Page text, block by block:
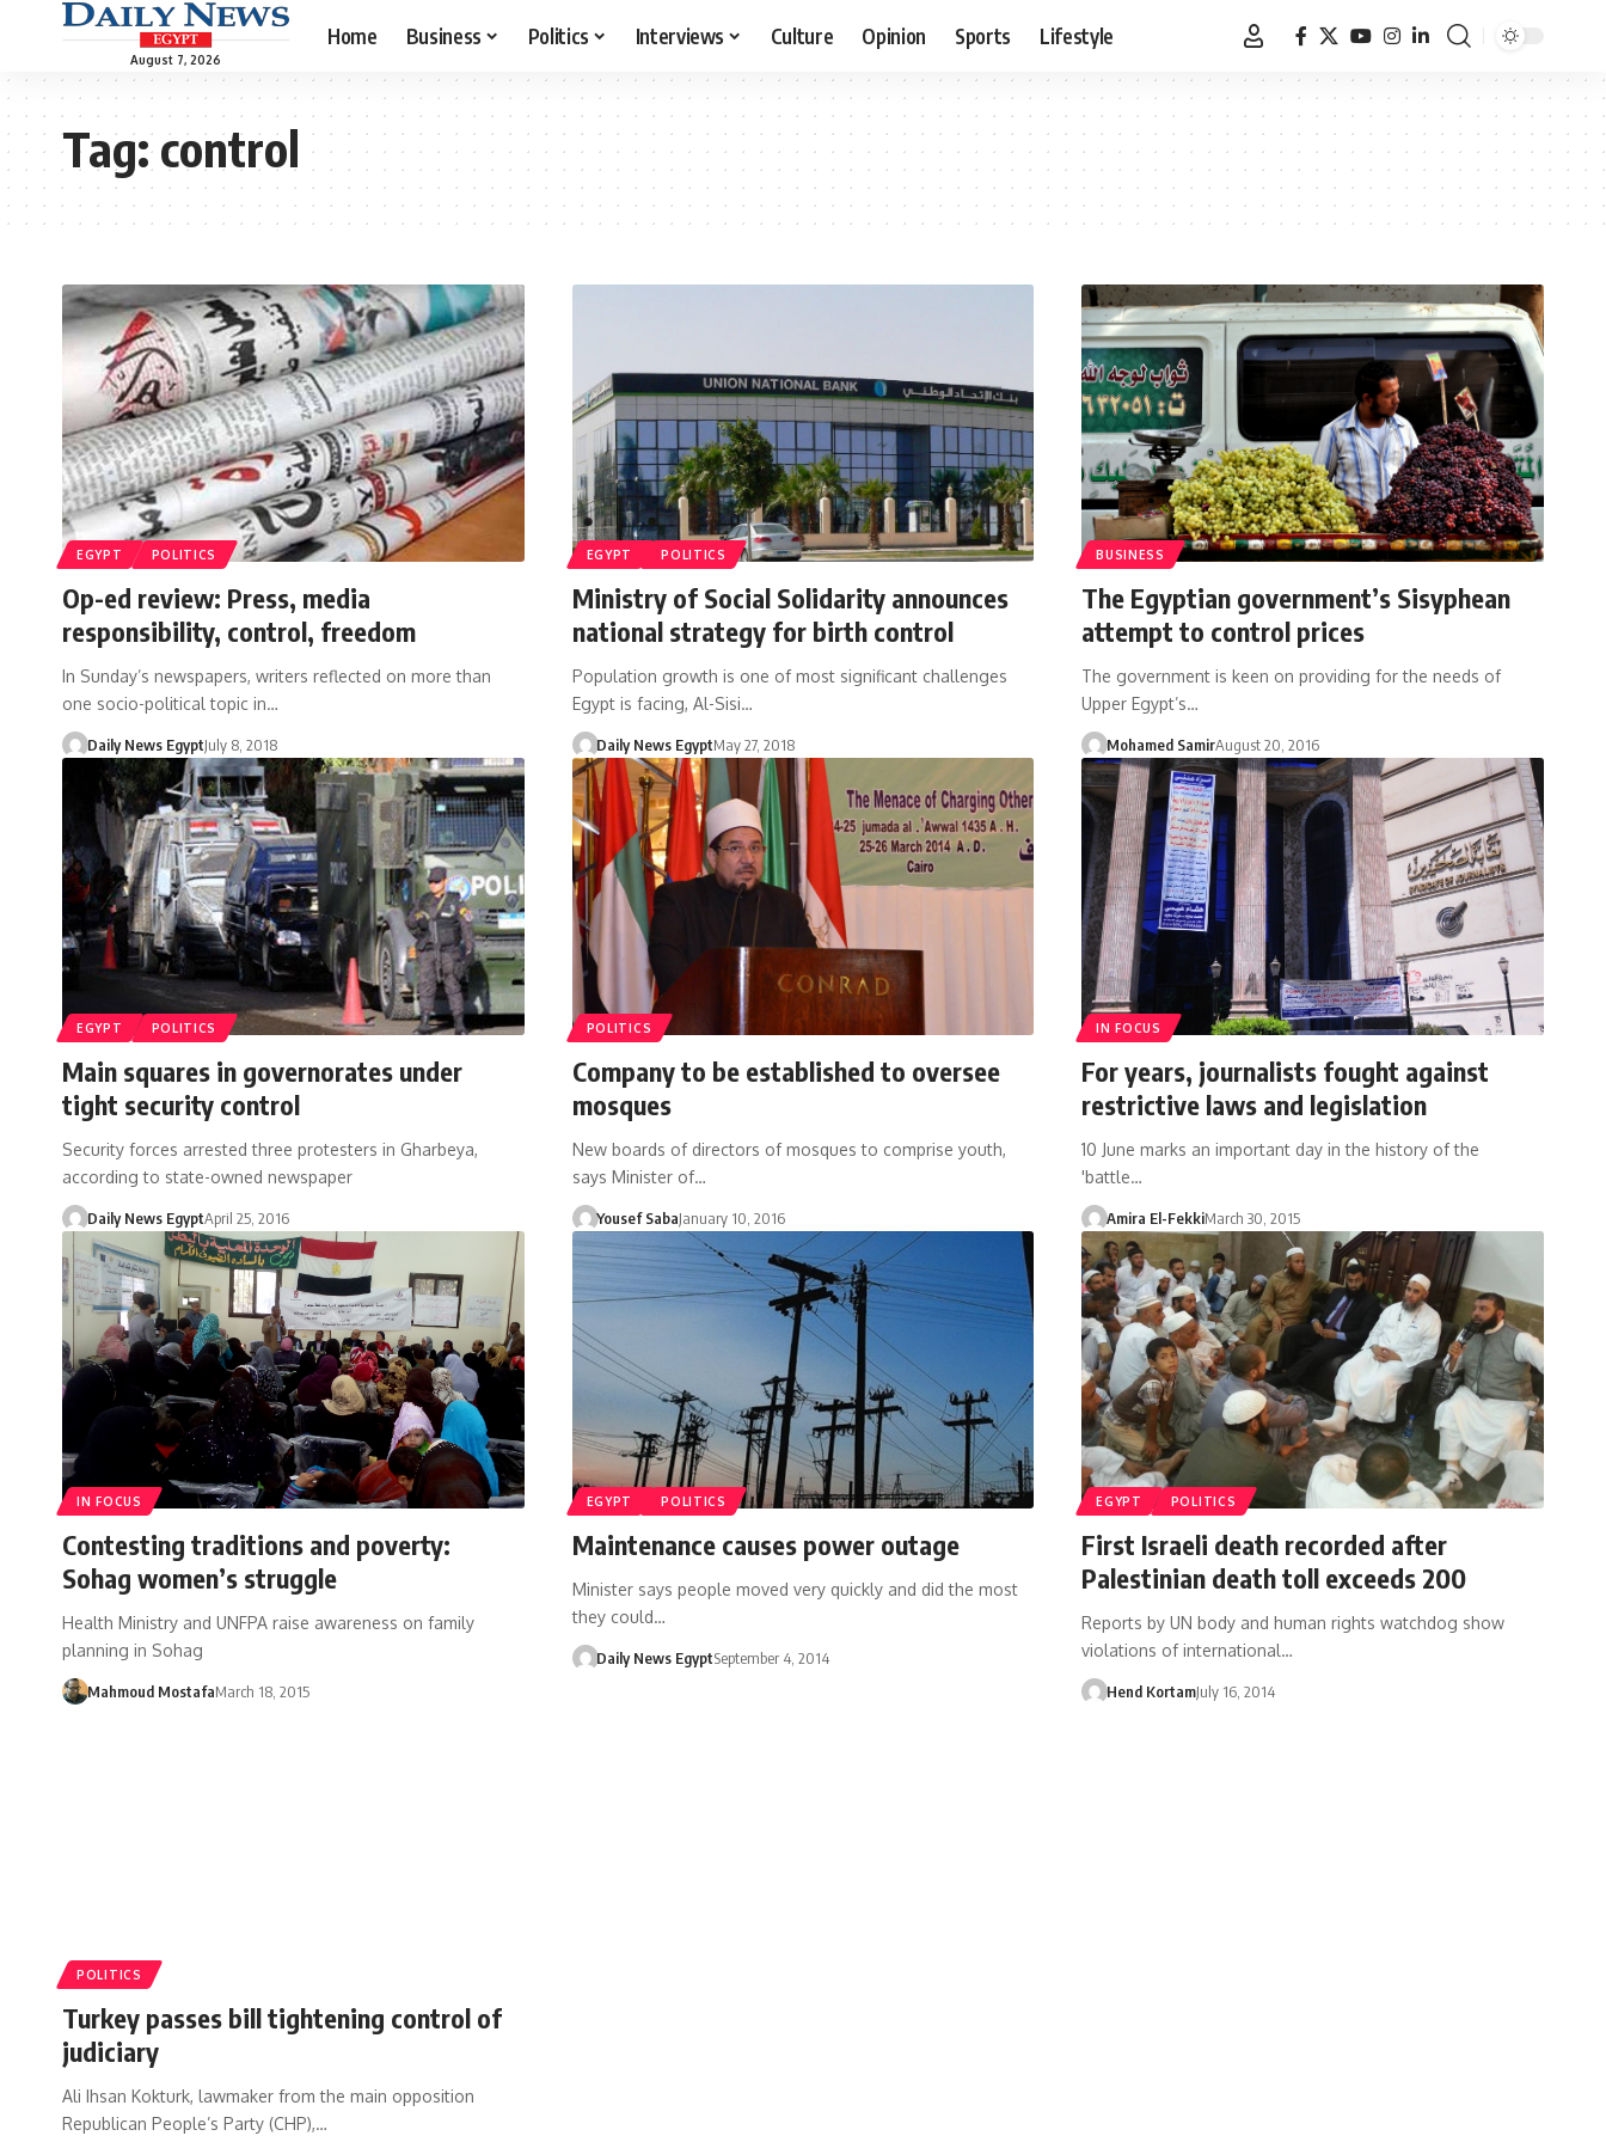
August 7, 2026
Home Business Politics Interviews Culture Opinion Sports Lifestyle
Tag:control
EGYPT POLITICS
Op-ed review: Press, media
responsibility, control, freedom
In Sunday’s newspapers, writers reflected on more than
one socio-political topic in…
Daily News EgyptJuly 8, 2018
EGYPT POLITICS
Ministry of Social Solidarity announces
national strategy for birth control
Population growth is one of most significant challenges
Egypt is facing, Al-Sisi…
Daily News EgyptMay 27, 2018
BUSINESS
The Egyptian government’s Sisyphean
attempt to control prices
The government is keen on providing for the needs of
Upper Egypt’s…
Mohamed SamirAugust 20, 2016
EGYPT POLITICS
Main squares in governorates under
tight security control
Security forces arrested three protesters in Gharbeya,
according to state-owned newspaper
Daily News EgyptApril 25, 2016
POLITICS
Company to be established to oversee
mosques
New boards of directors of mosques to comprise youth,
says Minister of…
Yousef SabaJanuary 10, 2016
IN FOCUS
For years, journalists fought against
restrictive laws and legislation
10 June marks an important day in the history of the
'battle…
Amira El-FekkiMarch 30, 2015
IN FOCUS
Contesting traditions and poverty:
Sohag women’s struggle
Health Ministry and UNFPA raise awareness on family
planning in Sohag
Mahmoud MostafaMarch 18, 2015
EGYPT POLITICS
Maintenance causes power outage
Minister says people moved very quickly and did the most
they could…
Daily News EgyptSeptember 4, 2014
EGYPT POLITICS
First Israeli death recorded after
Palestinian death toll exceeds 200
Reports by UN body and human rights watchdog show
violations of international…
Hend KortamJuly 16, 2014
POLITICS
Turkey passes bill tightening control of
judiciary
Ali Ihsan Kokturk, lawmaker from the main opposition
Republican People’s Party (CHP),…